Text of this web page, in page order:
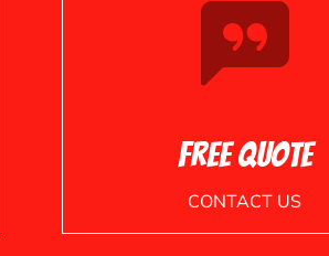
Free Quote
CONTACT US